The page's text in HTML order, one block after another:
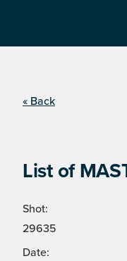
« Back
List of
Shot:
29635
Date: